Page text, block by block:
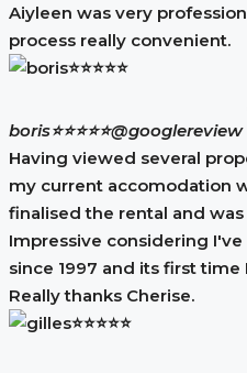
Aiyleen was very
process really convenient.
boris⭐⭐⭐⭐⭐@googlereview
Having viewed several
my current accomodation
finalised the rental and
Impressive considering
since 1997 and its first
Really thanks Cherise.